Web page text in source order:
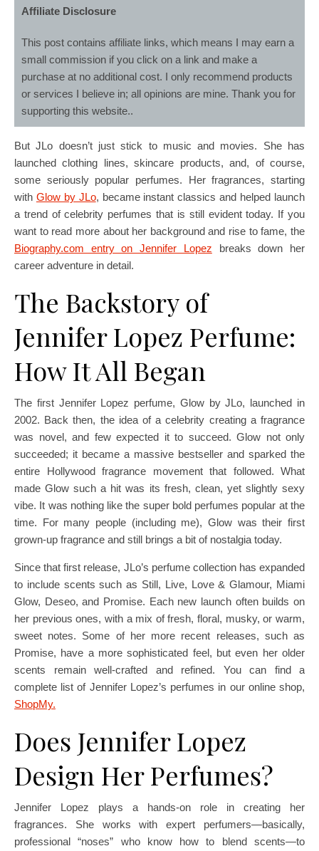
Affiliate Disclosure
This post contains affiliate links, which means I may earn a
small commission if you click on a link and make a
purchase at no additional cost. I only recommend products
or services I believe in; all opinions are mine. Thank you for
supporting this website..
But JLo doesn’t just stick to music and movies. She has
launched clothing lines, skincare products, and, of course,
some seriously popular perfumes. Her fragrances, starting
with Glow by JLo, became instant classics and helped launch
a trend of celebrity perfumes that is still evident today. If you
want to read more about her background and rise to fame, the
Biography.com entry on Jennifer Lopez breaks down her
career adventure in detail.
The Backstory of
Jennifer Lopez Perfume:
How It All Began
The first Jennifer Lopez perfume, Glow by JLo, launched in
2002. Back then, the idea of a celebrity creating a fragrance
was novel, and few expected it to succeed. Glow not only
succeeded; it became a massive bestseller and sparked the
entire Hollywood fragrance movement that followed. What
made Glow such a hit was its fresh, clean, yet slightly sexy
vibe. It was nothing like the super bold perfumes popular at the
time. For many people (including me), Glow was their first
grown-up fragrance and still brings a bit of nostalgia today.
Since that first release, JLo’s perfume collection has expanded
to include scents such as Still, Live, Love & Glamour, Miami
Glow, Deseo, and Promise. Each new launch often builds on
her previous ones, with a mix of fresh, floral, musky, or warm,
sweet notes. Some of her more recent releases, such as
Promise, have a more sophisticated feel, but even her older
scents remain well-crafted and refined. You can find a
complete list of Jennifer Lopez’s perfumes in our online shop,
ShopMy.
Does Jennifer Lopez
Design Her Perfumes?
Jennifer Lopez plays a hands-on role in creating her
fragrances. She works with expert perfumers—basically,
professional “noses” who know how to blend scents—to